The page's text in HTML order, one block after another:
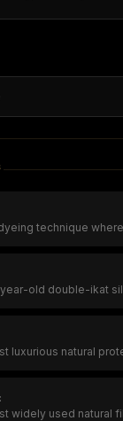
technique
old double-ikat
luxurious natural
widely used natural